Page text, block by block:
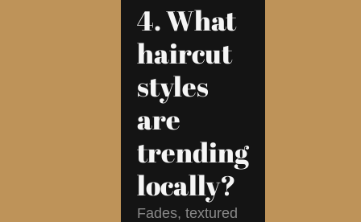
4. What
haircut
styles
are
trending
locally?
Fades, textured